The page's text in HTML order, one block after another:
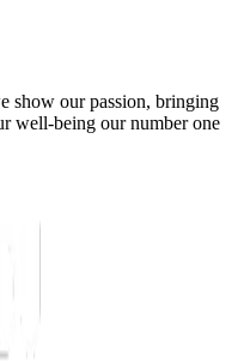
show our passion, bringing
well-being our number one